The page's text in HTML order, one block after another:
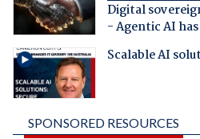
Digital
- Agentic AI
Scalable AI
SPONSORED RESOURCES